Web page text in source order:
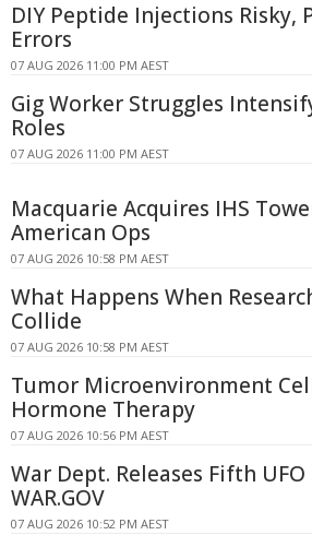
DIY Peptide Injections Risky,
Errors
07 AUG 2026 11:00 PM AEST
Gig Worker Struggles
Roles
07 AUG 2026 11:00 PM AEST
Macquarie Acquires IHS
American Ops
07 AUG 2026 10:58 PM AEST
What Happens When
Collide
07 AUG 2026 10:58 PM AEST
Tumor Microenvironment
Hormone Therapy
07 AUG 2026 10:56 PM AEST
War Dept. Releases Fifth UFO
WAR.GOV
07 AUG 2026 10:52 PM AEST